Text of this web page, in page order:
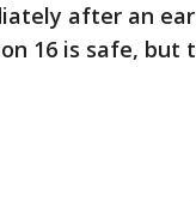
after an
16 is safe, but